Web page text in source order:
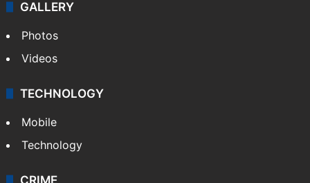
GALLERY
Photos
Videos
TECHNOLOGY
Mobile
Technology
CRIME